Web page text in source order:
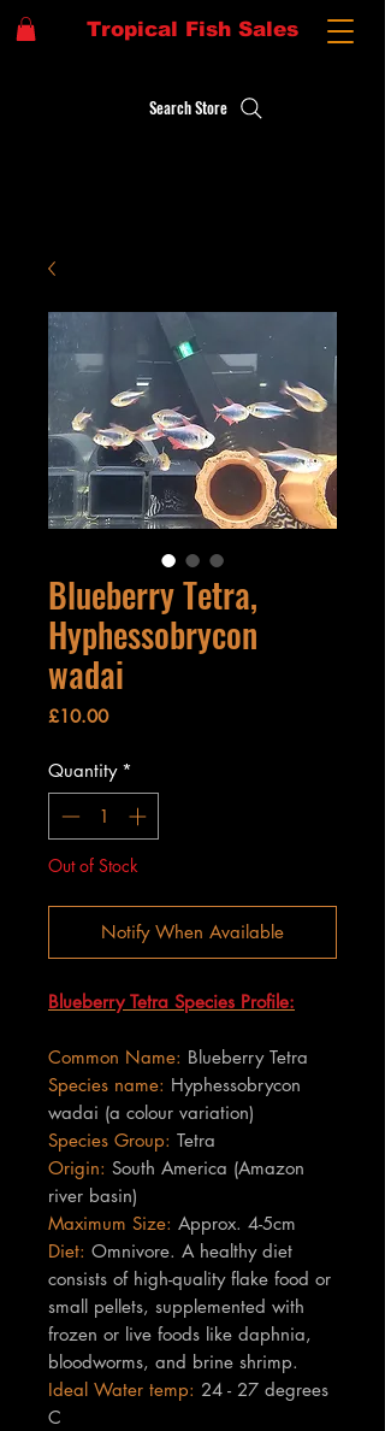
Tropical Fish Sales
Search Store
Blueberry Tetra,
Hyphessobrycon
wadai
£10.00Price
Quantity *
Out of Stock
Notify When Available
Blueberry Tetra Species Profile:
Common Name: Blueberry Tetra
Species name: Hyphessobrycon
wadai (a colour variation)
Species Group: Tetra
Origin: South America (Amazon
river basin)
Maximum Size: Approx. 4-5cm
Diet: Omnivore. A healthy diet
consists of high-quality flake food or
small pellets, supplemented with
frozen or live foods like daphnia,
bloodworms, and brine shrimp.
Ideal Water temp: 24 - 27 degrees
C